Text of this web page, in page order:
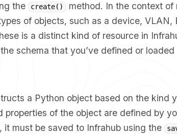
the create()
method. In the context of
of objects, such as a device, VLAN,
is a distinct kind of resource in
schema that you’ve defined or
a Python object based on the kind
properties of the object are defined by
it must be saved to Infrahub using the